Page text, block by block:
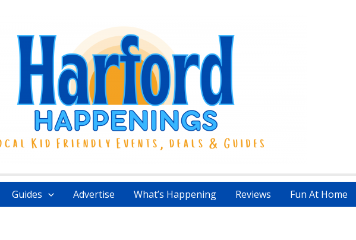
Guides Advertise What’s Happening Reviews Fun At Home